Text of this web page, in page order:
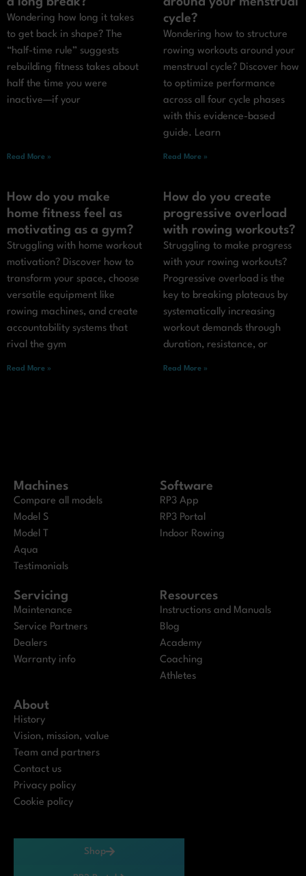
Wondering how long it takes
to get back in shape? The
“half-time rule” suggests
rebuilding fitness takes about
half the time you were
inactive—if your
Read More »
cycle?
Wondering how to structure
rowing workouts around your
menstrual cycle? Discover how
to optimize performance
across all four cycle phases
with this evidence-based
guide. Learn
Read More »
How do you make
home fitness feel as
motivating as a gym?
Struggling with home workout
motivation? Discover how to
transform your space, choose
versatile equipment like
rowing machines, and create
accountability systems that
rival the gym
Read More »
How do you create
progressive overload
with rowing workouts?
Struggling to make progress
with your rowing workouts?
Progressive overload is the
key to breaking plateaus by
systematically increasing
workout demands through
duration, resistance, or
Read More »
Machines
Compare all models
Model S
Model T
Aqua
Testimonials
Software
RP3 App
RP3 Portal
Indoor Rowing
Servicing
Maintenance
Service Partners
Dealers
Warranty info
Resources
Instructions and Manuals
Blog
Academy
Coaching
Athletes
About
History
Vision, mission, value
Team and partners
Contact us
Privacy policy
Cookie policy
Shop